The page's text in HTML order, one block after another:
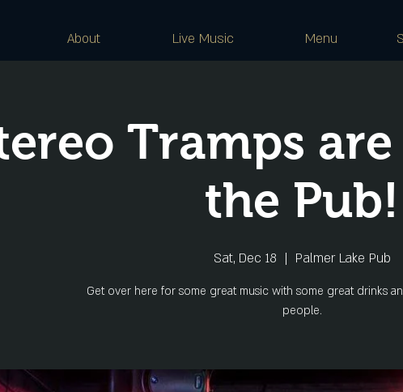
About Live Music Menu
Tramps
the Pub!
Sat, Dec 18
  |
Palmer Lake Pub
Get over here for some great music with some great drinks
people.